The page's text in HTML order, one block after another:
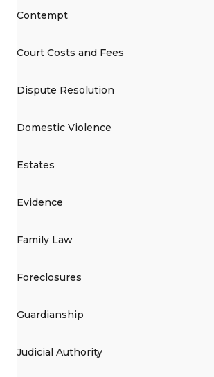
Contempt
Court Costs and Fees
Dispute Resolution
Domestic Violence
Estates
Evidence
Family Law
Foreclosures
Guardianship
Judicial Authority